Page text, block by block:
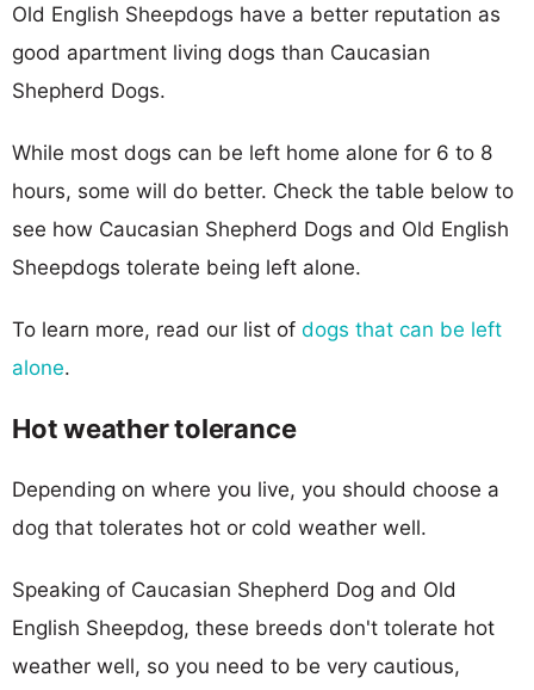
Old English Sheepdogs have a better reputation as
good apartment living dogs than Caucasian
Shepherd Dogs.
While most dogs can be left home alone for 6 to 8
hours, some will do better. Check the table below to
see how Caucasian Shepherd Dogs and Old English
Sheepdogs tolerate being left alone.
To learn more, read our list of dogs that can be left
alone.
Hot weather tolerance
Depending on where you live, you should choose a
dog that tolerates hot or cold weather well.
Speaking of Caucasian Shepherd Dog and Old
English Sheepdog, these breeds don't tolerate hot
weather well, so you need to be very cautious,